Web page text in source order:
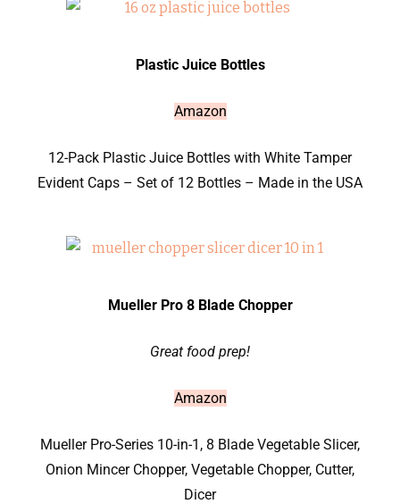
Plastic Juice Bottles
Amazon
12-Pack Plastic Juice Bottles with White Tamper
Evident Caps – Set of 12 Bottles – Made in the USA
Mueller Pro 8 Blade Chopper
Great food prep!
Amazon
Mueller Pro-Series 10-in-1, 8 Blade Vegetable Slicer,
Onion Mincer Chopper, Vegetable Chopper, Cutter,
Dicer